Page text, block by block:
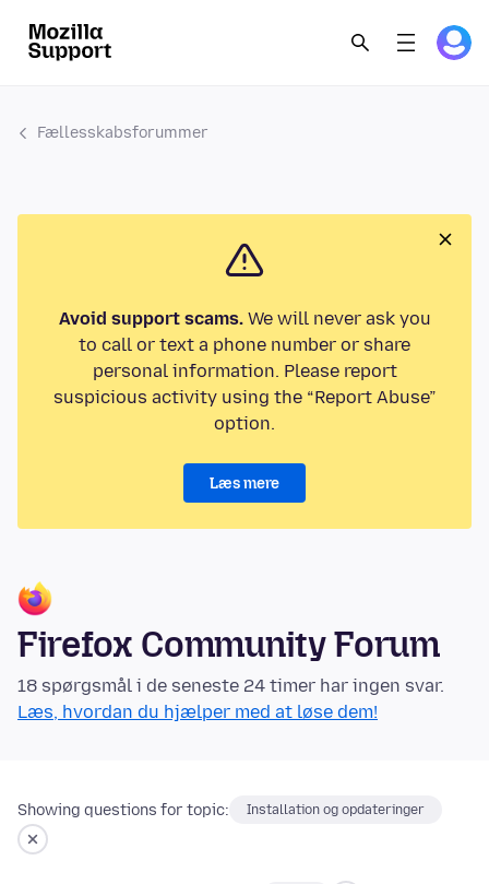
Fællesskabsforummer
Avoid support scams.We will never ask you
to call or text a phone number or share
personal information. Please report
suspicious activity using the “Report Abuse”
option.
Læs mere
Firefox Community Forum
18 spørgsmål i de seneste 24 timer har ingen svar.
Læs, hvordan du hjælper med at løse dem!
Showing questions for topic: Installation og opdateringer